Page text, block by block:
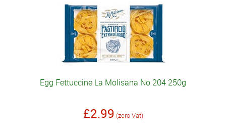
Egg Fettuccine La Molisana No 204 250g
£2.99 (zero Vat)